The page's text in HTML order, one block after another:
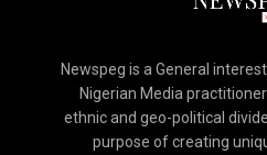
Newspeg is a General
Nigerian Media
ethnic and geo-political
purpose of creating